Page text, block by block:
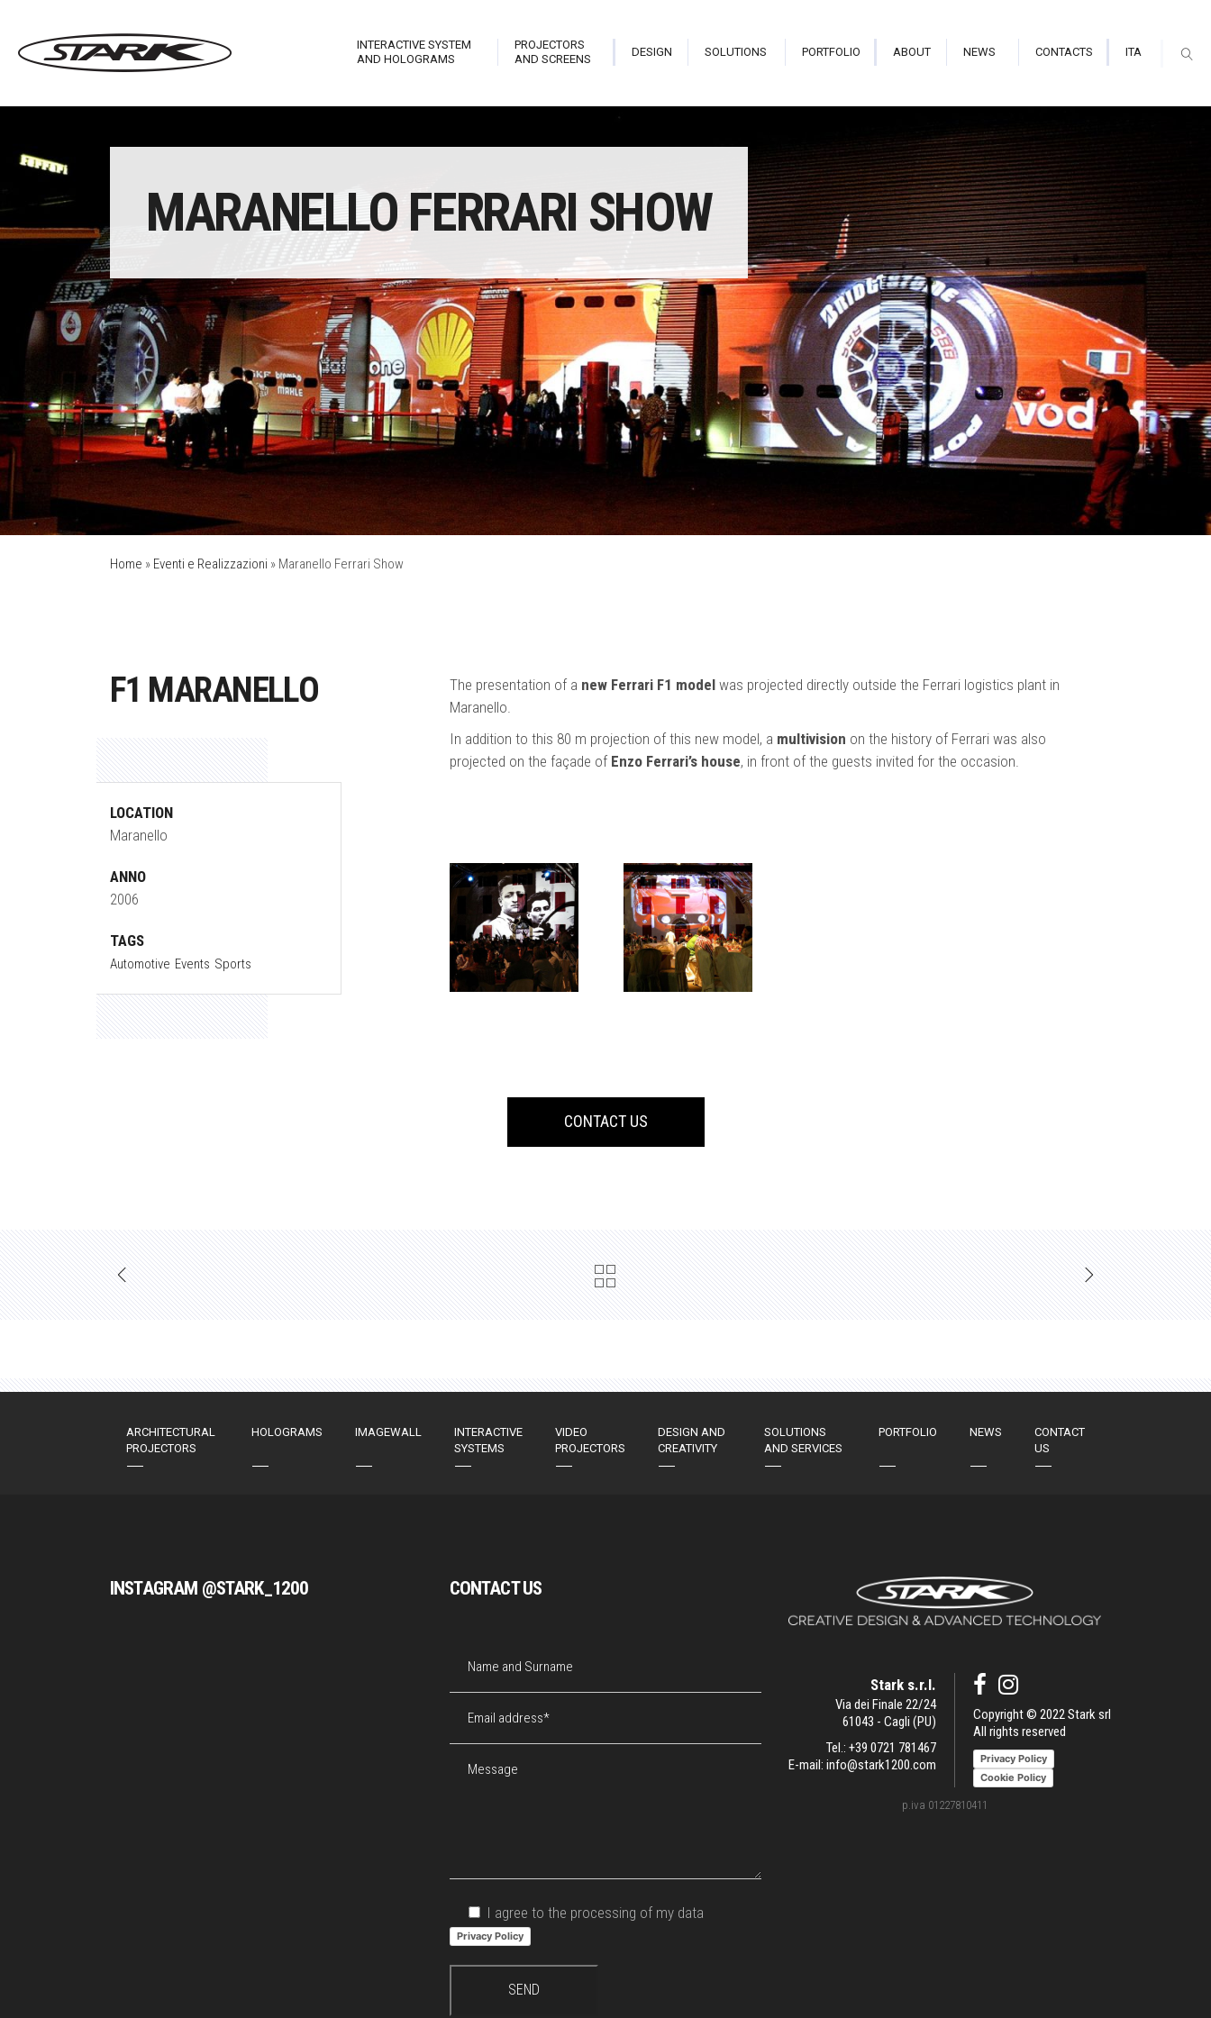
INTERACTIVE SYSTEM
AND HOLOGRAMS
Stark Interactive Library
Stark Matrix Touch
Stark Reveal
Hologram Open Frame
Stark Hostess
Hologram
PROJECTORS
AND SCREENS
Technological Furnishing Stark New Theatre
Stark Cannon
Planetarium/Immersive Hall
Projector Indoor
Projector Outdoor
Videomapping
DESIGN SOLUTIONS PORTFOLIO ABOUT NEWS CONTACTS ITA
MARANELLO FERRARI SHOW
Home » Eventi e Realizzazioni » Maranello Ferrari Show
F1 MARANELLO
LOCATION
Maranello
ANNO
2006
TAGS
Automotive Events Sports
The presentation of a new Ferrari F1 modelwas projected directly outside the Ferrari logistics plant in
Maranello.
In addition to this 80 m projection of this new model, a multivision on the history of Ferrari was also
projected on the façade of Enzo Ferrari’s house, in front of the guests invited for the occasion.
CONTACT US
ARCHITECTURAL
PROJECTORS
HOLOGRAMS IMAGEWALL
INTERACTIVE
SYSTEMS
VIDEO
PROJECTORS
DESIGN AND
CREATIVITY
SOLUTIONS
AND SERVICES
PORTFOLIO NEWS
CONTACT
US
INSTAGRAM @STARK_1200 CONTACT US
I agree to the processing of my data
Privacy Policy
Stark s.r.l.
Via dei Finale 22/24
61043 - Cagli (PU)
Tel.:+39 0721 781467
E-mail:info@stark1200.com
Copyright © 2022 Stark srl
All rights reserved
Privacy Policy
Cookie Policy
p.iva 01227810411